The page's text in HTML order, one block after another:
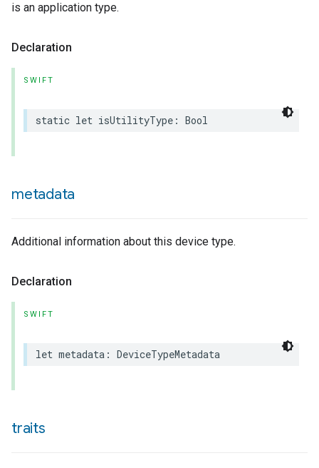
is an application type.
Declaration
SWIFT
static let isUtilityType : Bool
metadata
Additional information about this device type.
Declaration
SWIFT
let metadata : DeviceTypeMetadata
traits